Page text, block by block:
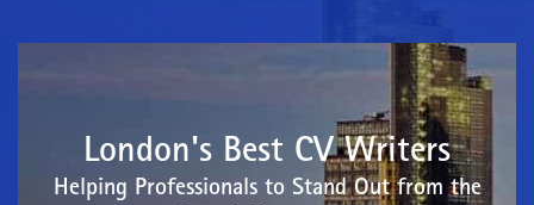
ABOUT
London's Best CV Writers
Helping Professionals to Stand Out from the